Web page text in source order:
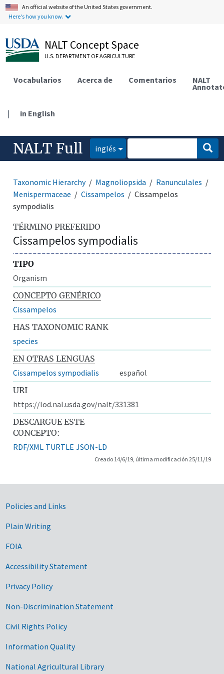
An official website of the United States government.
Here's how you know.
NALT Concept Space
U.S. DEPARTMENT OF AGRICULTURE
Vocabularios Acerca de Comentarios NALT
| in English
NALT Full inglés
Taxonomic Hierarchy Magnoliopsida
Ranunculales
Menispermaceae
Cissampelos
Cissampelos
sympodialis
TÉRMINO PREFERIDO
Cissampelos sympodialis
TIPO
Organism
CONCEPTO GENÉRICO
Cissampelos
HAS TAXONOMIC RANK
species
EN OTRAS LENGUAS
Cissampelos sympodialis
español
URI
https://lod.nal.usda.gov/nalt/331381
DESCARGUE ESTE
CONCEPTO:
RDF/XML TURTLE JSON-LD
Creado 14/6/19, última modificación 25/11/19
Government Links
Policies and Links
Plain Writing
FOIA
Accessibility Statement
Privacy Policy
Non-Discrimination Statement
Civil Rights Policy
Information Quality
National Agricultural Library